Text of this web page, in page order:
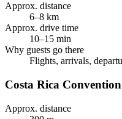
Approx. distance
6–8 km
Approx. drive time
10–15 min
Why guests go there
Flights, arrivals,
Costa Rica
Approx. distance